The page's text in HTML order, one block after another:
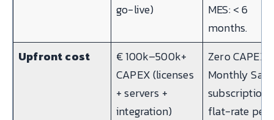
go-live)
MES: < 6
months.
Upfront cost
€ 100k–500k+
CAPEX (licenses
+ servers +
integration)
Zero CAPEX.
Monthly
subscription,
flat-rate per